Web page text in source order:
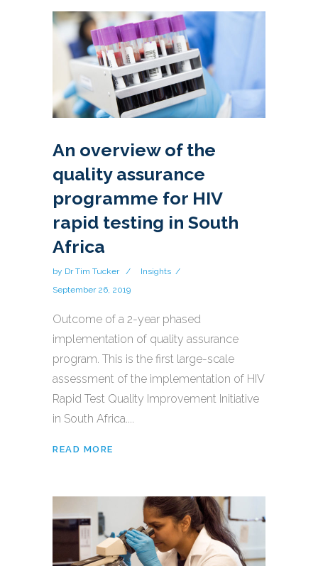
An overview of the
quality assurance
programme for HIV
rapid testing in South
Africa
by Dr Tim Tucker
Insights
September 26, 2019
Outcome of a 2-year phased
implementation of quality assurance
program. This is the first large-scale
assessment of the implementation of HIV
Rapid Test Quality Improvement Initiative
in South Africa....
READ MORE